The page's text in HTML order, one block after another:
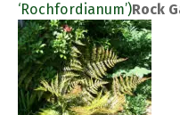
‘Rochfordianum’)Rock